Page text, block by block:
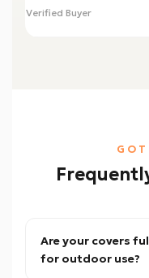
· Verified Buyer
Are your covers
for outdoor use?